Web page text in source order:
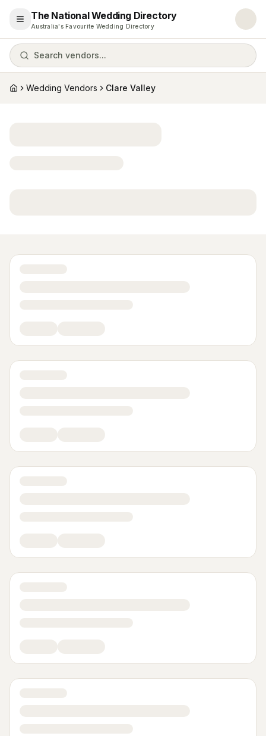
Open menu
The National Wedding Directory
Australia's Favourite Wedding Directory
Search vendors...
HomeWedding Vendors Clare Valley